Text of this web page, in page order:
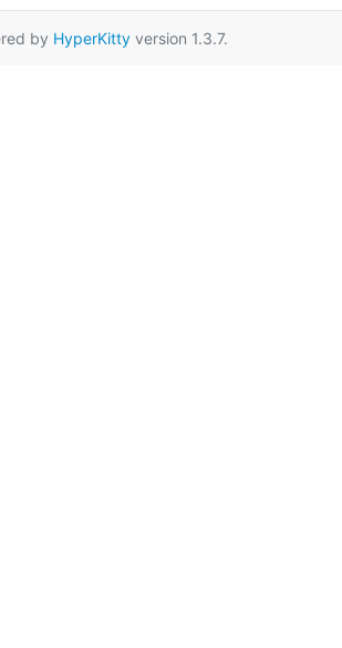
by HyperKittyversion 1.3.7.